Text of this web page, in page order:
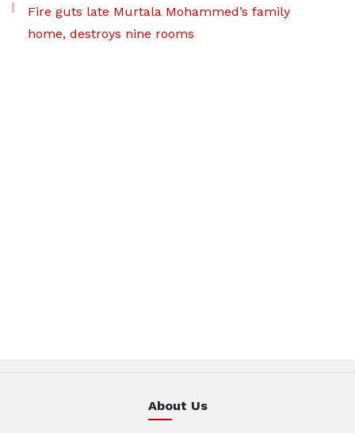
Fire guts late Murtala Mohammed’s family
home, destroys nine rooms
About Us